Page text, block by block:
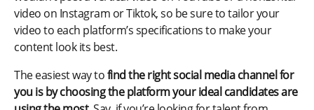
video on Instagram or Tiktok, so be sure to tailor your
video to each platform’s specifications to make your
content look its best.
The easiest way tofind the right social media channel for
you is by choosing the platform your ideal candidates are